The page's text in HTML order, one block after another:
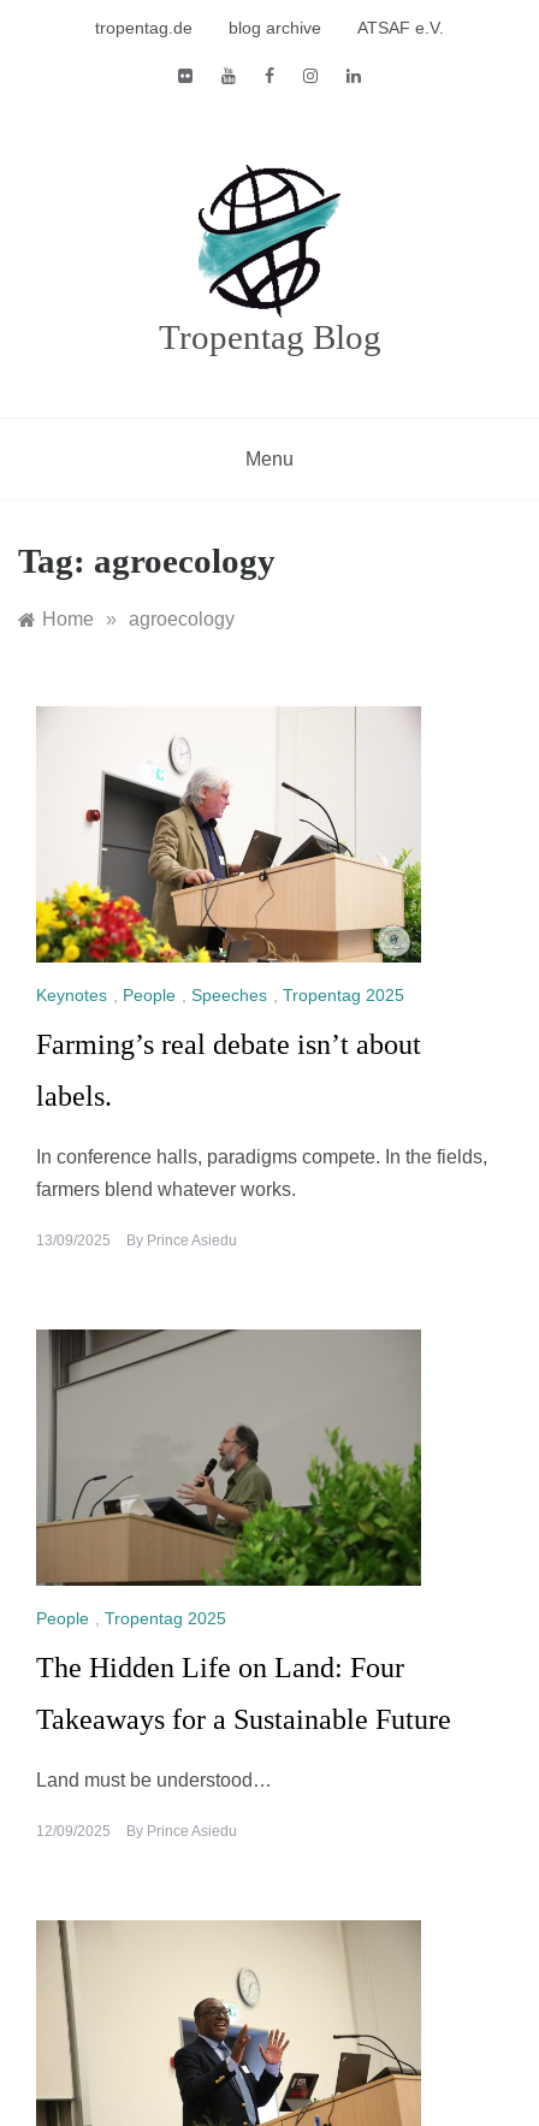
tropentag.de blog archive ATSAF e.V.
Tropentag Blog
Menu
Tag: agroecology
Home » agroecology
Keynotes People Speeches Tropentag 2025
Farming’s real debate isn’t about
labels.
In conference halls, paradigms compete. In the fields,
farmers blend whatever works.
13/09/2025 By Prince Asiedu
People Tropentag 2025
The Hidden Life on Land: Four
Takeaways for a Sustainable Future
Land must be understood…
12/09/2025 By Prince Asiedu